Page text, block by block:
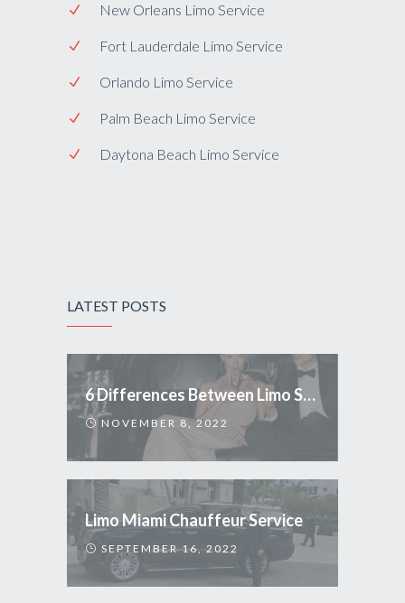
New Orleans Limo Service
Fort Lauderdale Limo Service
Orlando Limo Service
Palm Beach Limo Service
Daytona Beach Limo Service
LATEST POSTS
6 Differences Between Limo Service and Uber
NOVEMBER 8, 2022
Limo Miami Chauffeur Service
SEPTEMBER 16, 2022